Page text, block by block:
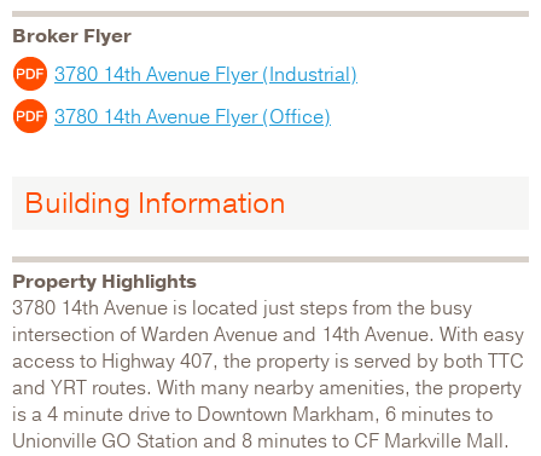
Broker Flyer
3780 14th Avenue Flyer (Industrial)
3780 14th Avenue Flyer (Office)
Building Information
Property Highlights
3780 14th Avenue is located just steps from the busy
intersection of Warden Avenue and 14th Avenue. With easy
access to Highway 407, the property is served by both TTC
and YRT routes. With many nearby amenities, the property
is a 4 minute drive to Downtown Markham, 6 minutes to
Unionville GO Station and 8 minutes to CF Markville Mall.